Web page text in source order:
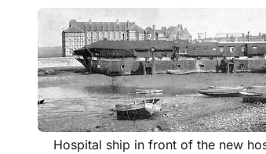
Hospital ship in front of the new